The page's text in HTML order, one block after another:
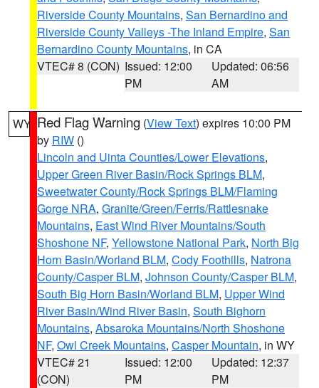
Riverside County Mountains, San Bernardino and
Riverside County Valleys -The Inland Empire, San
Bernardino County Mountains, in CA
VTEC# 8 (CON) Issued: 12:00
PM
Updated: 06:56
AM
WY Red Flag Warning (View Text) expires 10:00 PM
by RIW ()
Lincoln and Uinta Counties/Lower Elevations,
Upper Green River Basin/Rock Springs BLM,
Sweetwater County/Rock Springs BLM/Flaming
Gorge NRA, Granite/Green/Ferris/Rattlesnake
Mountains, East Wind River Mountains/South
Shoshone NF, Yellowstone National Park, North Big
Horn Basin/Worland BLM, Cody Foothills, Natrona
County/Casper BLM, Johnson County/Casper BLM,
South Big Horn Basin/Worland BLM, Upper Wind
River Basin/Wind River Basin, South Bighorn
Mountains, Absaroka Mountains/North Shoshone
NF, Owl Creek Mountains, Casper Mountain, in WY
VTEC# 21
(CON)
Issued: 12:00
PM
Updated: 12:37
PM